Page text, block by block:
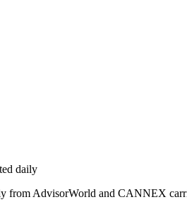
daily
from AdvisorWorld and CANNEX